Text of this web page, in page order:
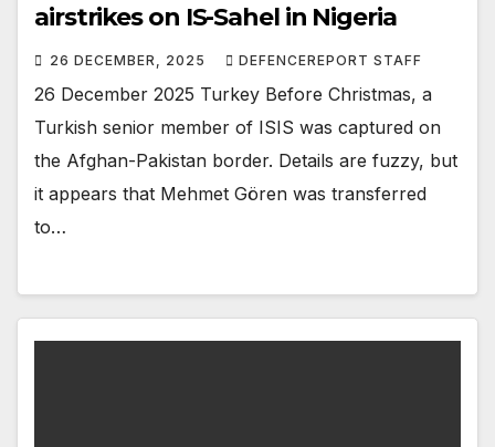
airstrikes on IS-Sahel in Nigeria
26 DECEMBER, 2025 DEFENCEREPORT STAFF
26 December 2025 Turkey Before Christmas, a
Turkish senior member of ISIS was captured on
the Afghan-Pakistan border. Details are fuzzy, but
it appears that Mehmet Gören was transferred
to…